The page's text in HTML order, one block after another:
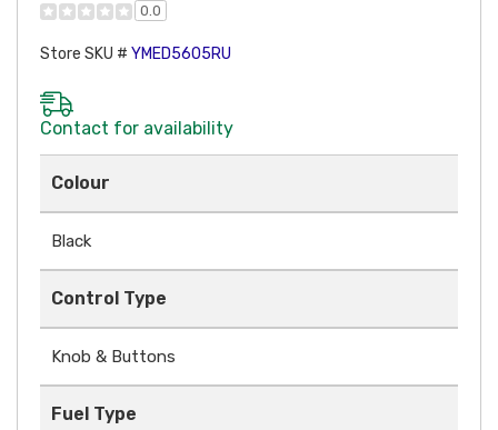
0.0
Store SKU # YMED5605RU
Contact for availability
Colour
Black
Control Type
Knob & Buttons
Fuel Type